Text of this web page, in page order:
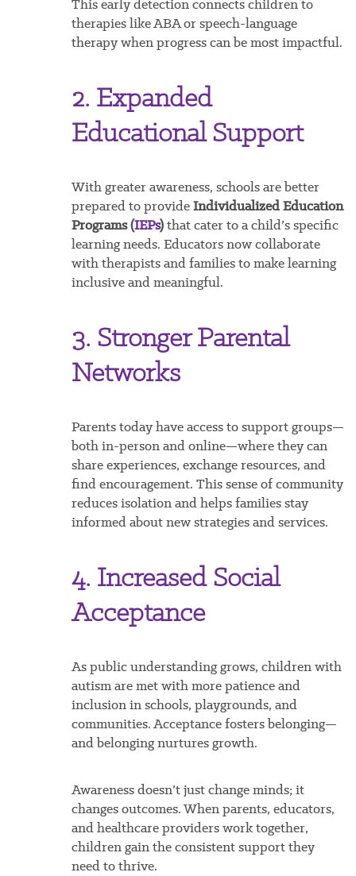
This early detection connects children to
therapies like ABA or speech-language
therapy when progress can be most impactful.
2. Expanded
Educational Support
With greater awareness, schools are better
prepared to provideIndividualized Education
Programs (IEPs)that cater to a child’s specific
learning needs. Educators now collaborate
with therapists and families to make learning
inclusive and meaningful.
3. Stronger Parental
Networks
Parents today have access to support groups—
both in-person and online—where they can
share experiences, exchange resources, and
find encouragement. This sense of community
reduces isolation and helps families stay
informed about new strategies and services.
4. Increased Social
Acceptance
As public understanding grows, children with
autism are met with more patience and
inclusion in schools, playgrounds, and
communities. Acceptance fosters belonging—
and belonging nurtures growth.
Awareness doesn’t just change minds; it
changes outcomes. When parents, educators,
and healthcare providers work together,
children gain the consistent support they
need to thrive.